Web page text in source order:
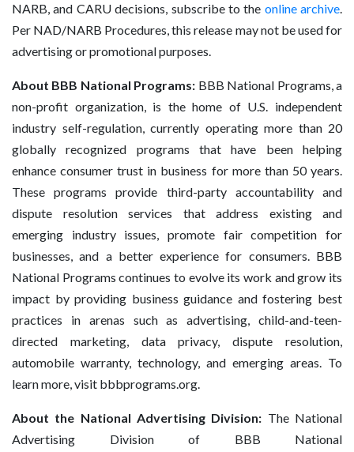
NARB, and CARU decisions, subscribe to the online archive.
Per NAD/NARB Procedures, this release may not be used for
advertising or promotional purposes.
About BBB National Programs: BBB National Programs, a
non-profit organization, is the home of U.S. independent
industry self-regulation, currently operating more than 20
globally recognized programs that have been helping
enhance consumer trust in business for more than 50 years.
These programs provide third-party accountability and
dispute resolution services that address existing and
emerging industry issues, promote fair competition for
businesses, and a better experience for consumers. BBB
National Programs continues to evolve its work and grow its
impact by providing business guidance and fostering best
practices in arenas such as advertising, child-and-teen-
directed marketing, data privacy, dispute resolution,
automobile warranty, technology, and emerging areas. To
learn more, visit bbbprograms.org.
About the National Advertising Division: The National
Advertising Division of BBB National